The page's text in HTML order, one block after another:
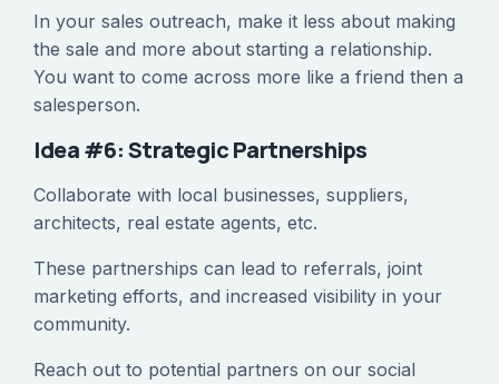
In your sales outreach, make it less about making
the sale and more about starting a relationship.
You want to come across more like a friend then a
salesperson.
Idea #6: Strategic Partnerships
Collaborate with local businesses, suppliers,
architects, real estate agents, etc.
These partnerships can lead to referrals, joint
marketing efforts, and increased visibility in your
community.
Reach out to potential partners on our social